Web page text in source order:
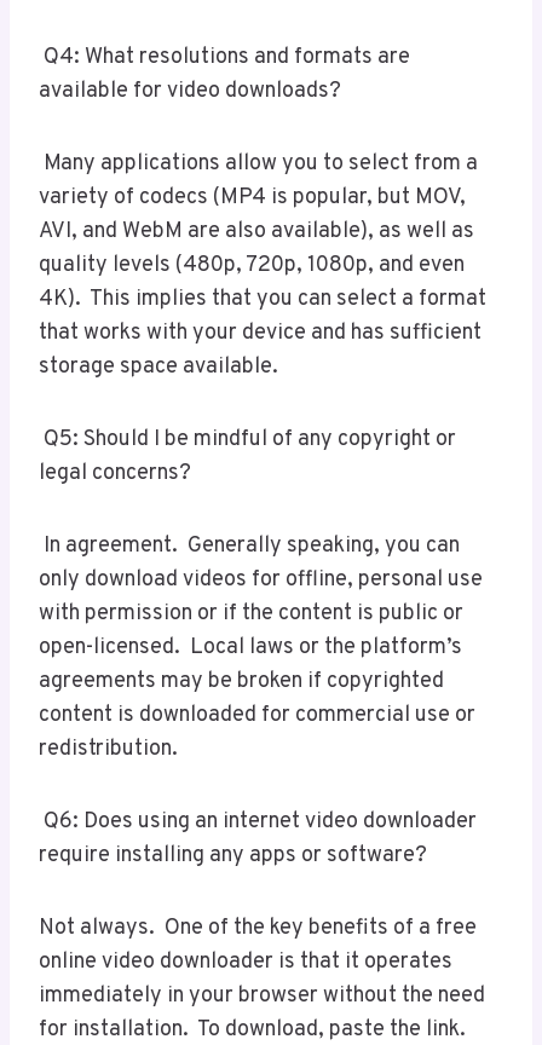
Q4: What resolutions and formats are
available for video downloads?
Many applications allow you to select from a
variety of codecs (MP4 is popular, but MOV,
AVI, and WebM are also available), as well as
quality levels (480p, 720p, 1080p, and even
4K). This implies that you can select a format
that works with your device and has sufficient
storage space available.
Q5: Should I be mindful of any copyright or
legal concerns?
In agreement. Generally speaking, you can
only download videos for offline, personal use
with permission or if the content is public or
open-licensed. Local laws or the platform’s
agreements may be broken if copyrighted
content is downloaded for commercial use or
redistribution.
Q6: Does using an internet video downloader
require installing any apps or software?
Not always. One of the key benefits of a free
online video downloader is that it operates
immediately in your browser without the need
for installation. To download, paste the link.